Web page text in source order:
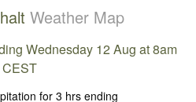
Weather Map
Wednesday 12 Aug at 8am
CEST